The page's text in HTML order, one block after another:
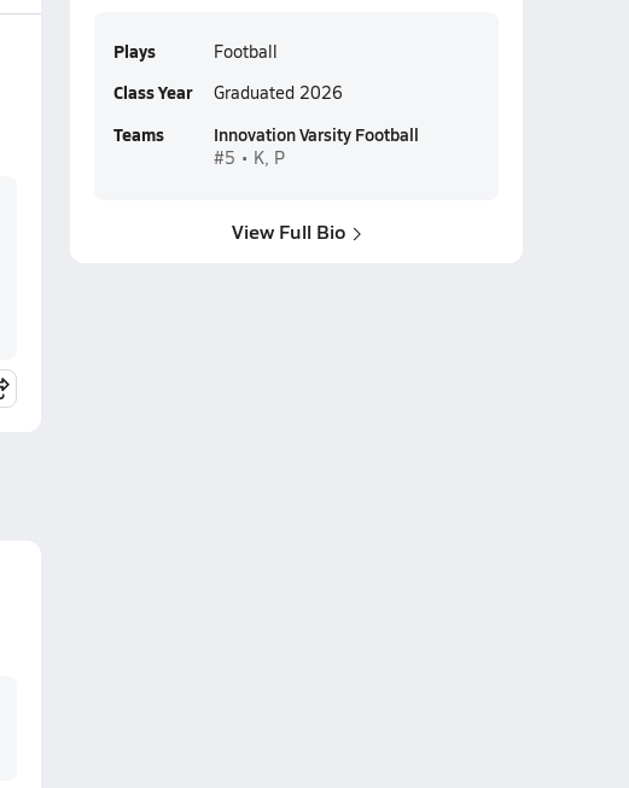
Plays Football
Class Year Graduated 2026
Teams Innovation Varsity Football
#5 • K, P
View Full Bio